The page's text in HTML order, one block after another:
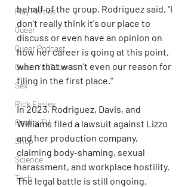
Play Parties
Queer
Queer Podcast
Queer YouTubers
Sex
Rick Easley
Reality TV
Shop
Science
Tech
behalf of the group, Rodriguez said, "I
don't really think it's our place to
discuss or even have an opinion on
how her career is going at this point,
when that wasn't even our reason for
filing in the first place."
In 2023, Rodriguez, Davis, and
Williams filed a lawsuit against Lizzo
and her production company,
claiming body-shaming, sexual
harassment, and workplace hostility.
The legal battle is still ongoing.